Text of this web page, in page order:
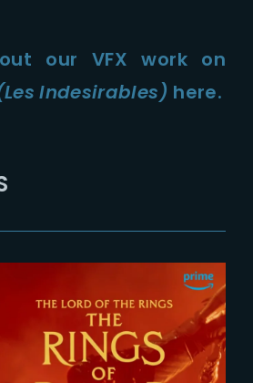
our VFX work on
Indesirables) here.
2026-07-24
of Power 3 | Official